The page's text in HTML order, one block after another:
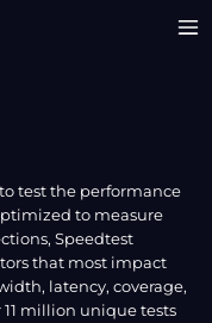
test the performance
to measure
Speedtest
that most impact
latency, coverage,
million unique tests